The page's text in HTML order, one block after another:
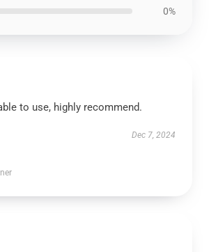
0%
to use, highly recommend.
Dec 7, 2024